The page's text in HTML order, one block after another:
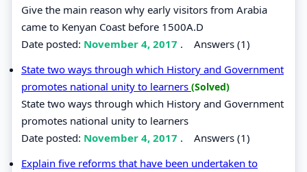
Give the main reason why early visitors from Arabia
came to Kenyan Coast before 1500A.D
Date posted: November 4, 2017 . Answers (1)
State two ways through which History and Government
promotes national unity to learners (Solved)
State two ways through which History and Government
promotes national unity to learners
Date posted: November 4, 2017 . Answers (1)
Explain five reforms that have been undertaken to